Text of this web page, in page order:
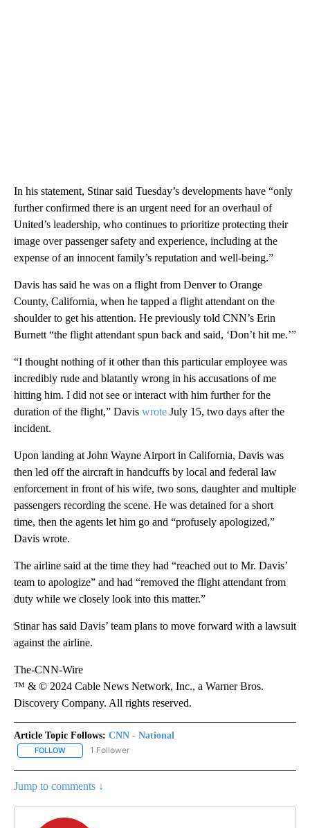
In his statement, Stinar said Tuesday’s developments have “only
further confirmed there is an urgent need for an overhaul of
United’s leadership, who continues to prioritize protecting their
image over passenger safety and experience, including at the
expense of an innocent family’s reputation and well-being.”
Davis has said he was on a flight from Denver to Orange
County, California, when he tapped a flight attendant on the
shoulder to get his attention. He previously told CNN’s Erin
Burnett “the flight attendant spun back and said, ‘Don’t hit me.’”
“I thought nothing of it other than this particular employee was
incredibly rude and blatantly wrong in his accusations of me
hitting him. I did not see or interact with him further for the
duration of the flight,” Davis wrote July 15, two days after the
incident.
Upon landing at John Wayne Airport in California, Davis was
then led off the aircraft in handcuffs by local and federal law
enforcement in front of his wife, two sons, daughter and multiple
passengers recording the scene. He was detained for a short
time, then the agents let him go and “profusely apologized,”
Davis wrote.
The airline said at the time they had “reached out to Mr. Davis’
team to apologize” and had “removed the flight attendant from
duty while we closely look into this matter.”
Stinar has said Davis’ team plans to move forward with a lawsuit
against the airline.
The-CNN-Wire
™ & © 2024 Cable News Network, Inc., a Warner Bros.
Discovery Company. All rights reserved.
Article Topic Follows: CNN - National
FOLLOW FOLLOW "CNN - NATIONAL" TO RECEIVE NOTIFICATIONS ABOUT
1 Follower
Jump to comments ↓